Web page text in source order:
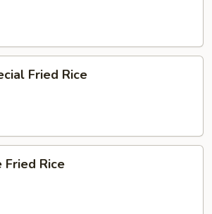
Fried Rice
Rice